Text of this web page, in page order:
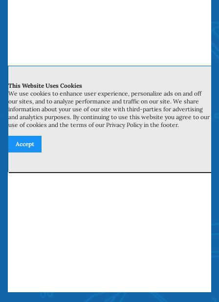
Contact Us
700 N Valley St, Unit J-K
Anaheim, CA 92801
27134 Paseo Espada, Unit 303
San Juan Capistrano, CA 92675
This Website Uses Cookies
We use cookies to enhance user experience, personalize ads on and off
our sites, and to analyze performance and traffic on our site. We share
information about your use of our site with third-parties for advertising
and analytics purposes. By continuing to use this website you agree to our
use of cookies and the terms of our Privacy Policy in the footer.
Accept